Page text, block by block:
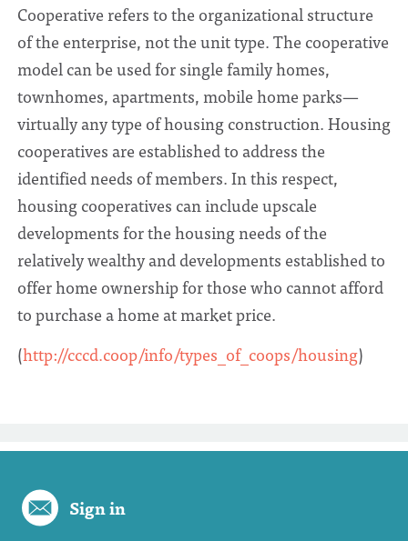
Cooperative refers to the organizational structure
of the enterprise, not the unit type. The cooperative
model can be used for single family homes,
townhomes, apartments, mobile home parks—
virtually any type of housing construction. Housing
cooperatives are established to address the
identified needs of members. In this respect,
housing cooperatives can include upscale
developments for the housing needs of the
relatively wealthy and developments established to
offer home ownership for those who cannot afford
to purchase a home at market price.
(http://cccd.coop/info/types_of_coops/housing)
Sign in